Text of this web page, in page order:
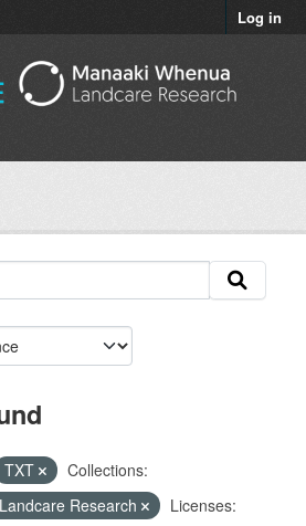
Log in
TXT
Collections:
Research
Licenses: